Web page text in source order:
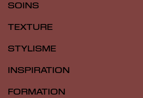
SOINS
TEXTURE
STYLISME
INSPIRATION
FORMATION